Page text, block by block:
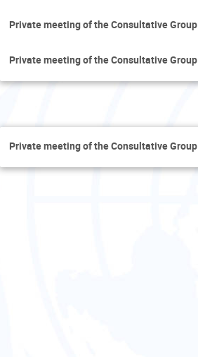
Private meeting of the Consultative Group
Private meeting of the Consultative Group
Private meeting of the Consultative Group